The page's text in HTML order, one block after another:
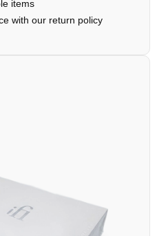
items
with our return policy